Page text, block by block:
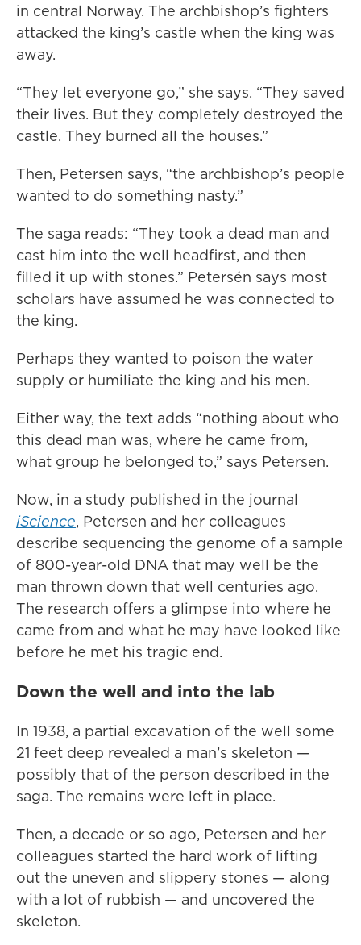
in central Norway. The archbishop’s fighters
attacked the king’s castle when the king was
away.
“They let everyone go,” she says. “They saved
their lives. But they completely destroyed the
castle. They burned all the houses.”
Then, Petersen says, “the archbishop’s people
wanted to do something nasty.”
The saga reads: “They took a dead man and
cast him into the well headfirst, and then
filled it up with stones.” Petersén says most
scholars have assumed he was connected to
the king.
Perhaps they wanted to poison the water
supply or humiliate the king and his men.
Either way, the text adds “nothing about who
this dead man was, where he came from,
what group he belonged to,” says Petersen.
Now, in a study published in the journal
iScience, Petersen and her colleagues
describe sequencing the genome of a sample
of 800-year-old DNA that may well be the
man thrown down that well centuries ago.
The research offers a glimpse into where he
came from and what he may have looked like
before he met his tragic end.
Down the well and into the lab
In 1938, a partial excavation of the well some
21 feet deep revealed a man’s skeleton —
possibly that of the person described in the
saga. The remains were left in place.
Then, a decade or so ago, Petersen and her
colleagues started the hard work of lifting
out the uneven and slippery stones — along
with a lot of rubbish — and uncovered the
skeleton.